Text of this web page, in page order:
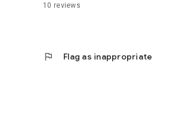
10 reviews
flag Flag as inappropriate